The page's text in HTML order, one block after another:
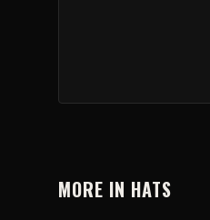
MORE IN HATS